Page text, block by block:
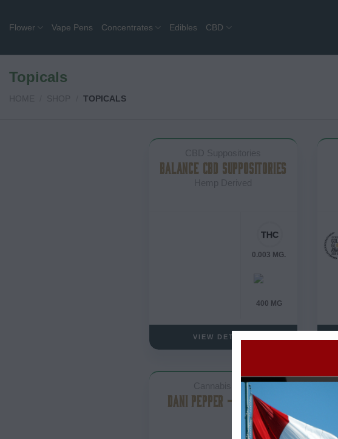
Flower Vape Pens Concentrates Edibles CBD
Topicals
TOPICALS
BALANCE CBD SUPPOSITORIES
0.003 MG.
400 MG
VIEW DETAILS
Cannabis Lube
DANI PEPPER – THC LUBE